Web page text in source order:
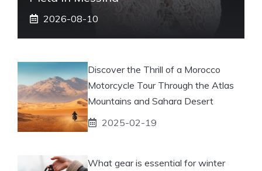
2026-08-10
Discover the Thrill of a Morocco
Motorcycle Tour Through the Atlas
Mountains and Sahara Desert
2025-02-19
What gear is essential for winter